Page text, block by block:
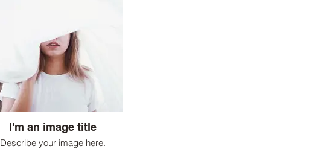
I'm an image title
Describe your image here.